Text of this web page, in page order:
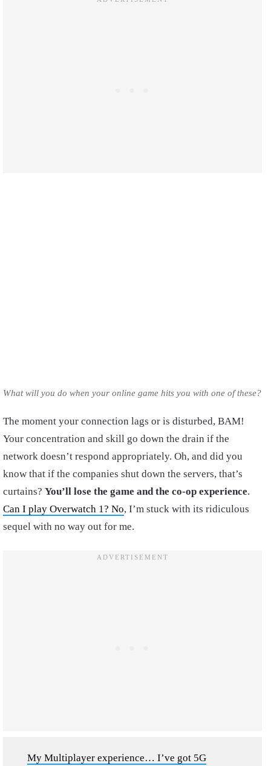
What will you do when your online game hits you with one of these?
The moment your connection lags or is disturbed, BAM!
Your concentration and skill go down the drain if the
network doesn’t respond appropriately. Oh, and did you
know that if the companies shut down the servers, that’s
curtains? You’ll lose the game and the co-op experience.
Can I play Overwatch 1? No, I’m stuck with its ridiculous
sequel with no way out for me.
My Multiplayer experience… I’ve got 5G